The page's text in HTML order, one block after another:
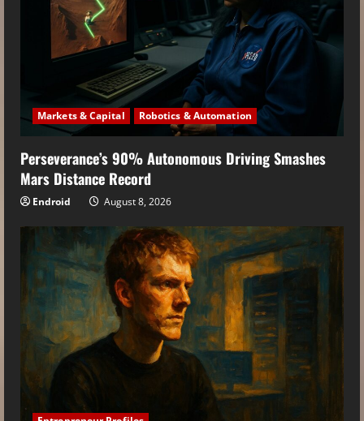
Markets & Capital Robotics & Automation
Perseverance’s 90% Autonomous Driving Smashes
Mars Distance Record
Endroid August 8, 2026